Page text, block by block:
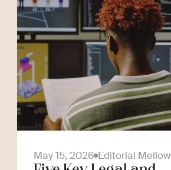
May 15, 2026 Editorial Mellow